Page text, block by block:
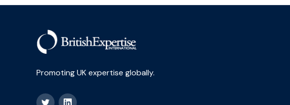
Promoting UK expertise globally.